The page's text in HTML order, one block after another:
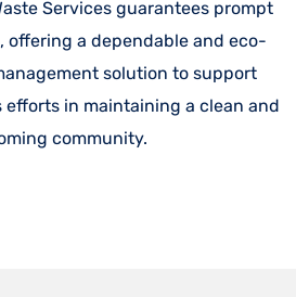
Services guarantees prompt
offering a dependable and eco-
solution to support
efforts in maintaining a clean and
community.